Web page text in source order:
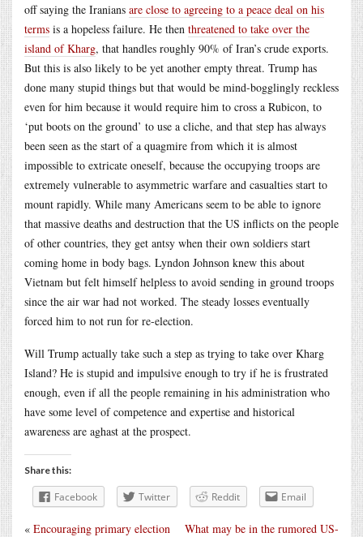
off saying the Iranians are close to agreeing to a peace deal on his
terms is a hopeless failure. He then threatened to take over the
island of Kharg, that handles roughly 90% of Iran’s crude exports.
But this is also likely to be yet another empty threat. Trump has
done many stupid things but that would be mind-bogglingly reckless
even for him because it would require him to cross a Rubicon, to
‘put boots on the ground’ to use a cliche, and that step has always
been seen as the start of a quagmire from which it is almost
impossible to extricate oneself, because the occupying troops are
extremely vulnerable to asymmetric warfare and casualties start to
mount rapidly. While many Americans seem to be able to ignore
that massive deaths and destruction that the US inflicts on the people
of other countries, they get antsy when their own soldiers start
coming home in body bags. Lyndon Johnson knew this about
Vietnam but felt himself helpless to avoid sending in ground troops
since the air war had not worked. The steady losses eventually
forced him to not run for re-election.
Will Trump actually take such a step as trying to take over Kharg
Island? He is stupid and impulsive enough to try if he is frustrated
enough, even if all the people remaining in his administration who
have some level of competence and expertise and historical
awareness are aghast at the prospect.
Share this:
Facebook Twitter Reddit Email
What may be in the rumored US-
« Encouraging primary election